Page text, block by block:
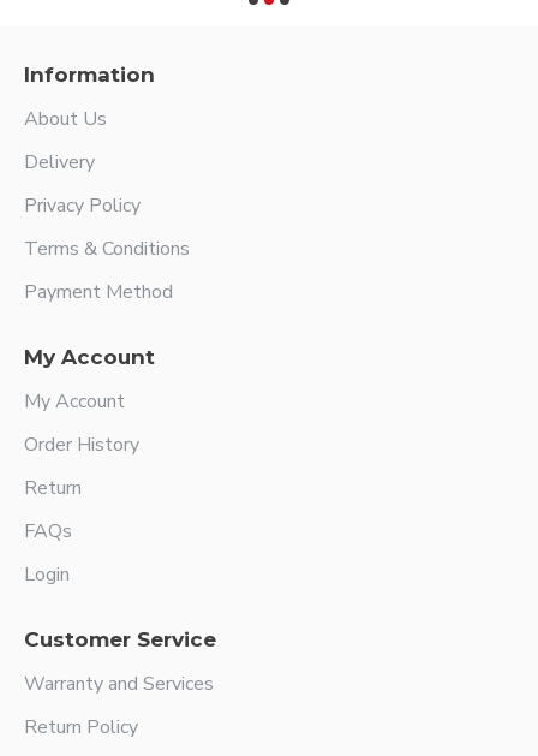
Information
About Us
Delivery
Privacy Policy
Terms & Conditions
Payment Method
My Account
My Account
Order History
Return
FAQs
Login
Customer Service
Warranty and Services
Return Policy